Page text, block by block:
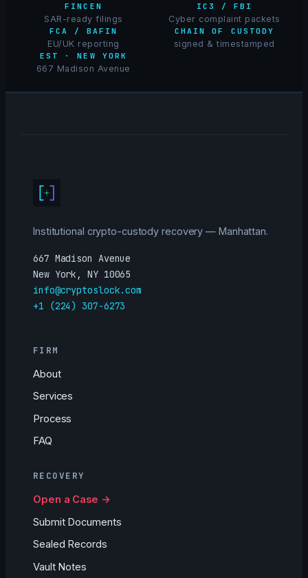
FINCEN
SAR-ready filings
IC3 / FBI
Cyber complaint packets
FCA / BAFIN
EU/UK reporting
CHAIN OF CUSTODY
signed & timestamped
EST · NEW YORK
667 Madison Avenue
Institutional crypto-custody recovery — Manhattan.
667 Madison Avenue
New York, NY 10065
info@cryptoslock.com
+1 (224) 307-6273
FIRM
About
Services
Process
FAQ
RECOVERY
Open a Case →
Submit Documents
Sealed Records
Vault Notes